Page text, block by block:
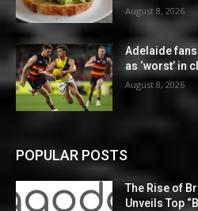
August 8, 2026
Adelaide
as ‘worst’ in
August 8, 2026
POPULAR POSTS
The Rise of
Unveils Top